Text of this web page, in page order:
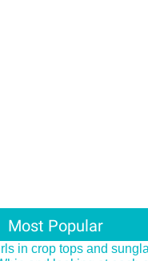
Most Popular